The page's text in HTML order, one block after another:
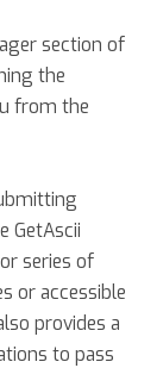
section of
the
from the
GetAscii
series of
or accessible
provides a
to pass